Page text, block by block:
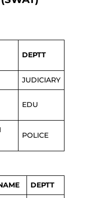
DEPTT
JUDICIARY
EDU
POLICE
DEPTT